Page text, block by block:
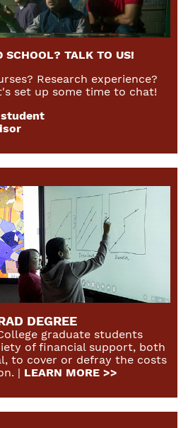
SCHOOL? TALK TO US!
Research experience?
set up some time to chat!
DEGREE
graduate students
of financial support, both
to cover or defray the costs
| LEARN MORE >>